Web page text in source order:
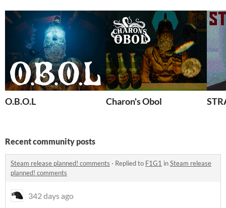
O.B.O.L Charon's Obol
Recent community posts
Steam release planned! comments · Replied to F1G1 inSteam release
planned! comments
342 days ago